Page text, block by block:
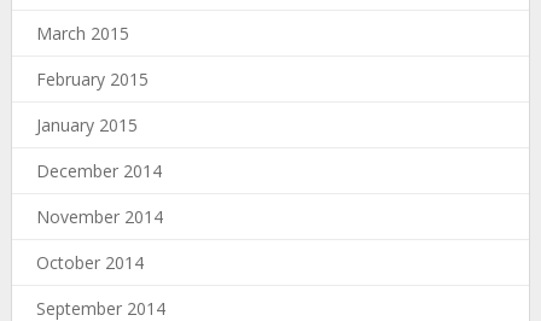
March 2015
February 2015
January 2015
December 2014
November 2014
October 2014
September 2014